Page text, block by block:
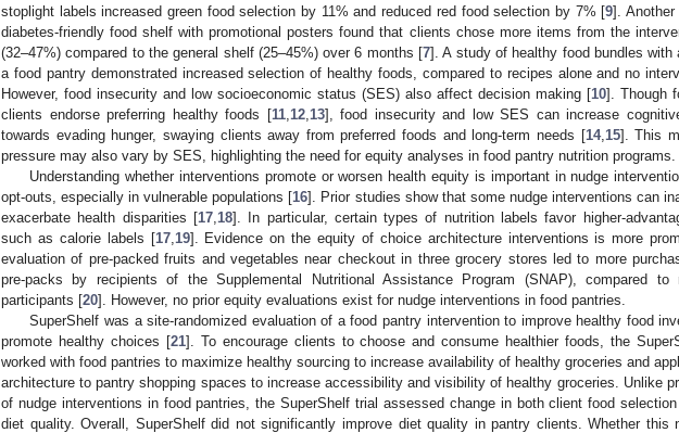
stoplight labels increased green food selection by 11% and reduced red food selection by 7% [9].
diabetes-friendly food shelf with promotional posters found that clients chose more items from the
(32–47%) compared to the general shelf (25–45%) over 6 months [7]. A study of healthy food bundles with
a food pantry demonstrated increased selection of healthy foods, compared to recipes alone and no
However, food insecurity and low socioeconomic status (SES) also affect decision making [10]. Though
clients endorse preferring healthy foods [11, 12, 13], food insecurity and low SES can increase
towards evading hunger, swaying clients away from preferred foods and long-term needs [14, 15]. This
pressure may also vary by SES, highlighting the need for equity analyses in food pantry nutrition programs.
Understanding whether interventions promote or worsen health equity is important in nudge
opt-outs, especially in vulnerable populations [16]. Prior studies show that some nudge interventions can
exacerbate health disparities [17, 18]. In particular, certain types of nutrition labels favor higher-
such as calorie labels [17, 19]. Evidence on the equity of choice architecture interventions is more
evaluation of pre-packed fruits and vegetables near checkout in three grocery stores led to more
pre-packs by recipients of the Supplemental Nutritional Assistance Program (SNAP), compared to
participants [20]. However, no prior equity evaluations exist for nudge interventions in food pantries.
SuperShelf was a site-randomized evaluation of a food pantry intervention to improve healthy food
promote healthy choices [21]. To encourage clients to choose and consume healthier foods, the
worked with food pantries to maximize healthy sourcing to increase availability of healthy groceries and
architecture to pantry shopping spaces to increase accessibility and visibility of healthy groceries. Unlike
of nudge interventions in food pantries, the SuperShelf trial assessed change in both client food
diet quality. Overall, SuperShelf did not significantly improve diet quality in pantry clients. Whether this